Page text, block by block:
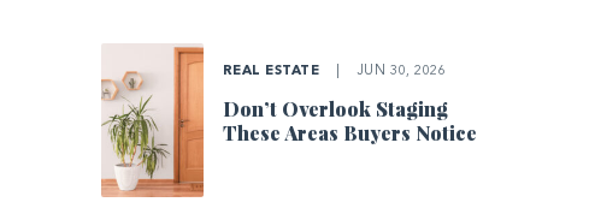
REAL ESTATE JUN 30, 2026
Don’t Overlook Staging
These Areas Buyers Notice